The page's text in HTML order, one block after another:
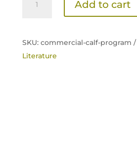
Add to cart
SKU: commercial-calf-program /
Literature